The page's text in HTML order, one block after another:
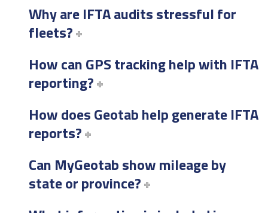
Why are IFTA audits stressful for
fleets?
How can GPS tracking help with IFTA
reporting?
How does Geotab help generate IFTA
reports?
Can MyGeotab show mileage by
state or province?